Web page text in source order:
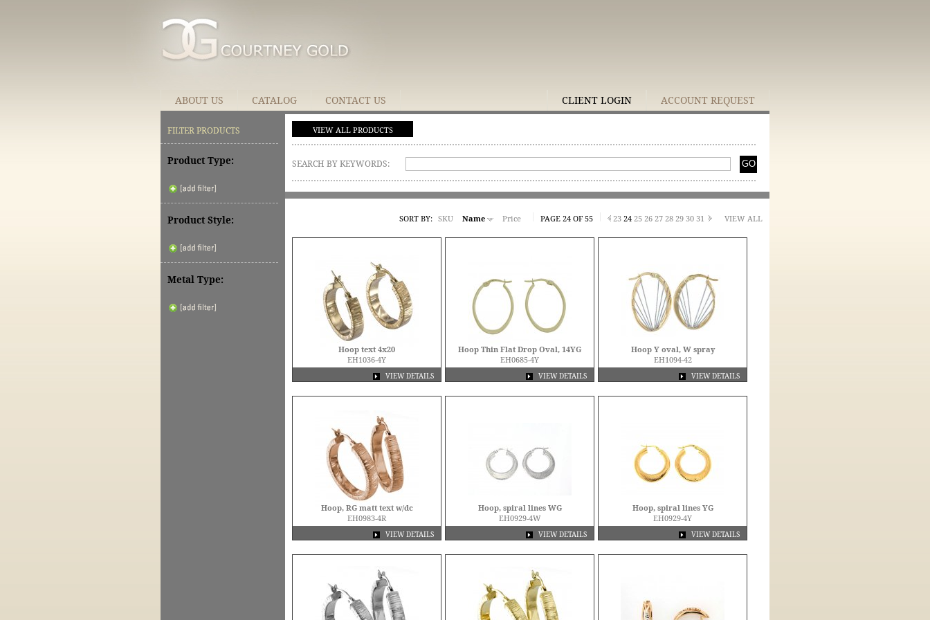
ABOUT US CATALOG CONTACT US CLIENT LOGIN ACCOUNT REQUEST
FILTER PRODUCTS
Product Type:
Product Style:
Metal Type:
VIEW ALL PRODUCTS
SEARCH BY KEYWORDS:
SORT BY: SKU Name Price PAGE 24 OF 55 23 24 25 26 27 28 29 30 31 VIEW ALL
Hoop text 4x20
EH1036-4Y
VIEW DETAILS
Hoop Thin Flat Drop Oval, 14YG
EH0685-4Y
VIEW DETAILS
Hoop Y oval, W spray
EH1094-42
VIEW DETAILS
Hoop, RG matt text w/dc
EH0983-4R
VIEW DETAILS
Hoop, spiral lines WG
EH0929-4W
VIEW DETAILS
Hoop, spiral lines YG
EH0929-4Y
VIEW DETAILS